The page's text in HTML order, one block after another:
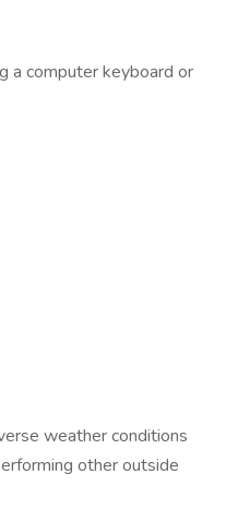
a computer keyboard or
weather conditions
other outside